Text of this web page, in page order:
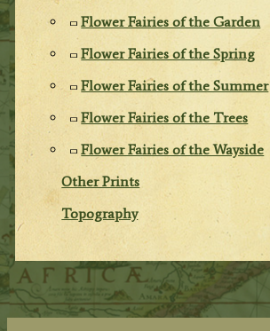
Flower Fairies of the Garden
Flower Fairies of the Spring
Flower Fairies of the Summer
Flower Fairies of the Trees
Flower Fairies of the Wayside
Other Prints
Topography